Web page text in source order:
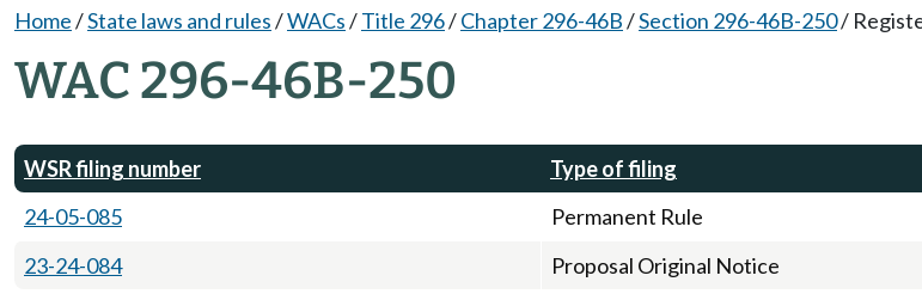
Home/State laws and rules/WACs/Title 296/Chapter 296-46B/Section 296-46B-250/
WAC 296-46B-250
WSR filing number Type of filing
24-05-085
Permanent Rule
23-24-084
Proposal Original Notice